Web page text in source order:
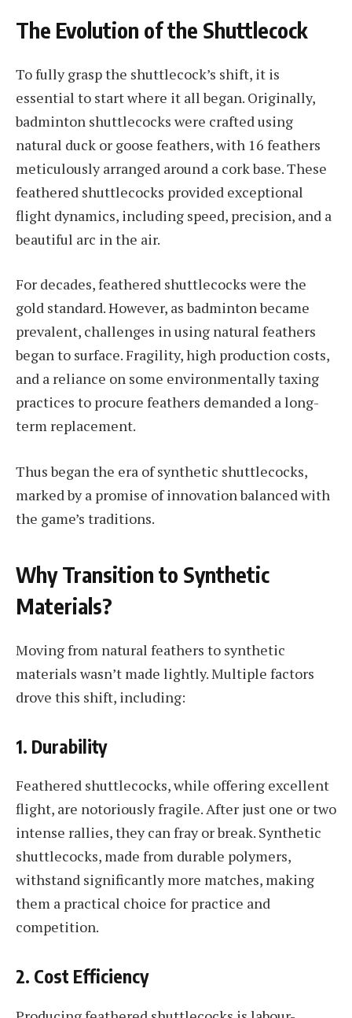
The Evolution of the Shuttlecock
To fully grasp the shuttlecock’s shift, it is
essential to start where it all began. Originally,
badminton shuttlecocks were crafted using
natural duck or goose feathers, with 16 feathers
meticulously arranged around a cork base. These
feathered shuttlecocks provided exceptional
flight dynamics, including speed, precision, and a
beautiful arc in the air.
For decades, feathered shuttlecocks were the
gold standard. However, as badminton became
prevalent, challenges in using natural feathers
began to surface. Fragility, high production costs,
and a reliance on some environmentally taxing
practices to procure feathers demanded a long-
term replacement.
Thus began the era of synthetic shuttlecocks,
marked by a promise of innovation balanced with
the game’s traditions.
Why Transition to Synthetic
Materials?
Moving from natural feathers to synthetic
materials wasn’t made lightly. Multiple factors
drove this shift, including:
1. Durability
Feathered shuttlecocks, while offering excellent
flight, are notoriously fragile. After just one or two
intense rallies, they can fray or break. Synthetic
shuttlecocks, made from durable polymers,
withstand significantly more matches, making
them a practical choice for practice and
competition.
2. Cost Efficiency